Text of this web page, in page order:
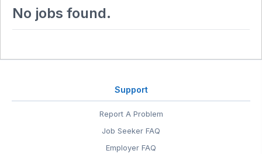
No jobs found.
Support
Report A Problem
Job Seeker FAQ
Employer FAQ